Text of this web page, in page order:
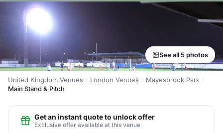
See all 5 photos
United Kingdom Venues London Venues
Mayesbrook Park
Main Stand & Pitch
Get an instant quote to unlock offer
Exclusive offer available at this venue